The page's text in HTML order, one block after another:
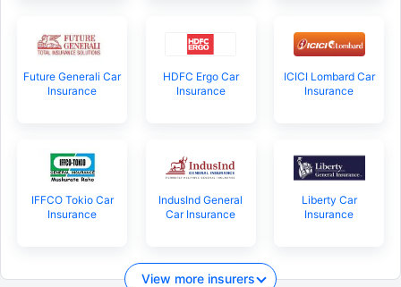
Future Generali Car
Insurance
HDFC Ergo Car
Insurance
ICICI Lombard Car
Insurance
IFFCO Tokio Car
Insurance
IndusInd General
Car Insurance
Liberty Car
Insurance
View more insurers